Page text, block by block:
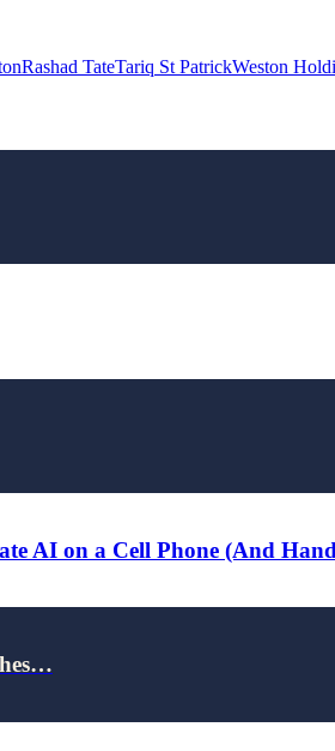
Rashad TateTariq St PatrickWeston
AI on a Cell Phone (And